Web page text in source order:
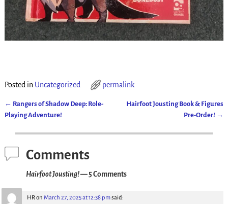
Posted in Uncategorized permalink
Post navigation
← Rangers of Shadow Deep: Role-
Playing Adventure!
Hairfoot Jousting Book & Figures
Pre-Order! →
Comments
Hairfoot Jousting!— 5 Comments
HRon March 27, 2025 at 12:38 pmsaid: